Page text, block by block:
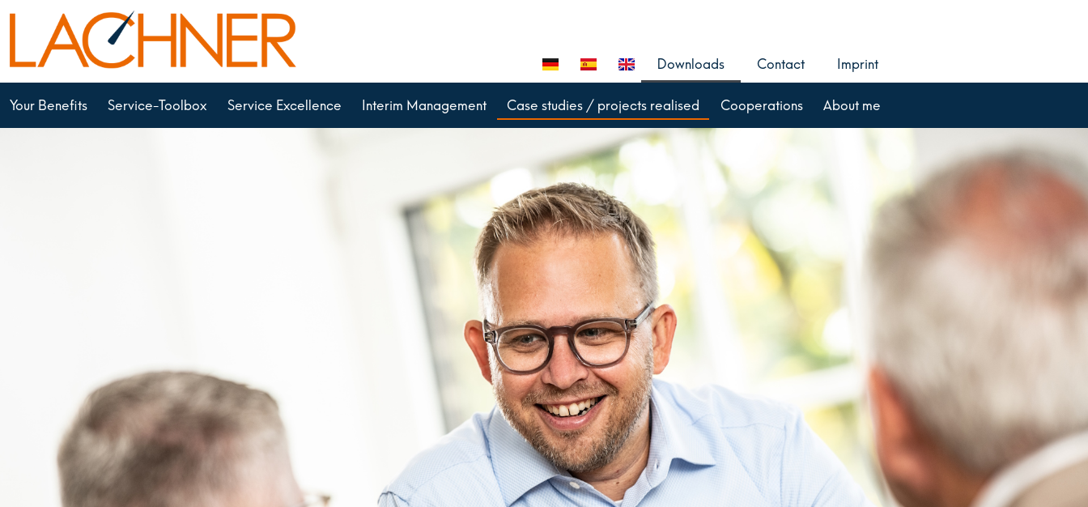
Downloads Contact Imprint
Your Benefits Service-Toolbox Service Excellence Interim Management Case studies / projects realised Cooperations About me